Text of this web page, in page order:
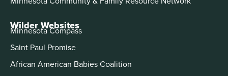
Wilder Websites
Minnesota Compass
Saint Paul Promise
African American Babies Coalition